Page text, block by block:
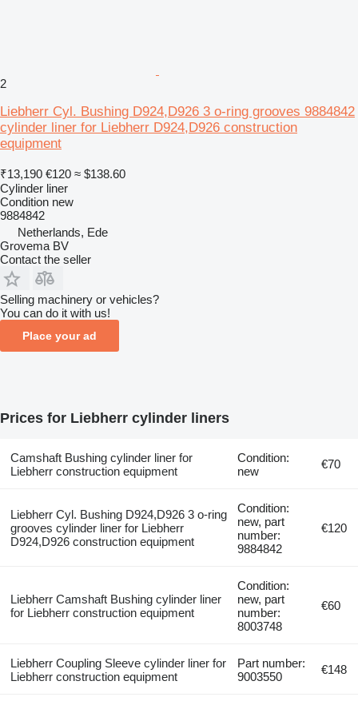
2
Liebherr Cyl. Bushing D924,D926 3 o-ring grooves 9884842
cylinder liner for Liebherr D924,D926 construction
equipment
₹13,190 €120 ≈ $138.60
Cylinder liner
Condition new
9884842
Netherlands, Ede
Grovema BV
Contact the seller
Selling machinery or vehicles?
You can do it with us!
Place your ad
Prices for Liebherr cylinder liners
Camshaft Bushing cylinder liner for
Liebherr construction equipment
Condition:
new
€70
Liebherr Cyl. Bushing D924,D926 3 o-ring
grooves cylinder liner for Liebherr
D924,D926 construction equipment
Condition:
new, part
number:
9884842
€120
Liebherr Camshaft Bushing cylinder liner
for Liebherr construction equipment
Condition:
new, part
number:
8003748
€60
Liebherr Coupling Sleeve cylinder liner for
Liebherr construction equipment
Part number:
9003550
€148